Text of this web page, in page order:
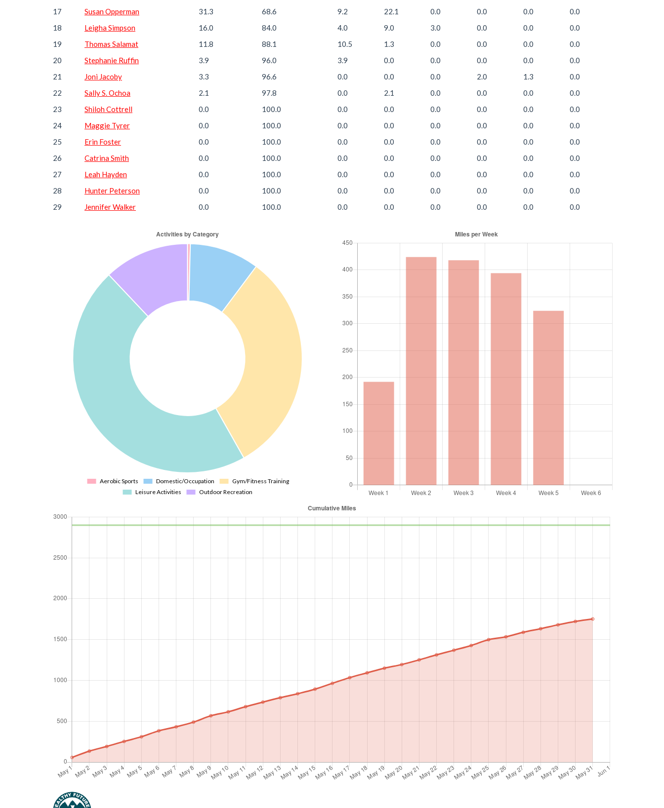
17
Susan Opperman 31.3 68.6 9.2 22.1 0.0 0.0 0.0
0.0
18
Leigha Simpson 16.0 84.0 4.0 9.0 3.0 0.0 0.0
0.0
19
Thomas Salamat 11.8 88.1 10.5 1.3 0.0 0.0 0.0
0.0
20
Stephanie Ruffin 3.9 96.0 3.9 0.0 0.0 0.0 0.0
0.0
21
Joni Jacoby 3.3 96.6 0.0 0.0 0.0 2.0 1.3
0.0
22
Sally S. Ochoa 2.1 97.8 0.0 2.1 0.0 0.0 0.0
0.0
23
Shiloh Cottrell 0.0 100.0 0.0 0.0 0.0 0.0 0.0
0.0
24
Maggie Tyrer 0.0 100.0 0.0 0.0 0.0 0.0 0.0
0.0
25
Erin Foster 0.0 100.0 0.0 0.0 0.0 0.0 0.0
0.0
26
Catrina Smith 0.0 100.0 0.0 0.0 0.0 0.0 0.0
0.0
27
Leah Hayden 0.0 100.0 0.0 0.0 0.0 0.0 0.0
0.0
28
Hunter Peterson 0.0 100.0 0.0 0.0 0.0 0.0 0.0
0.0
29
Jennifer Walker 0.0 100.0 0.0 0.0 0.0 0.0 0.0 0.0